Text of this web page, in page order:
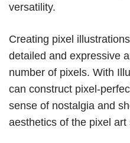
versatility.
Creating pixel
detailed and expressive
number of pixels. With
can construct pixel-
sense of nostalgia and
aesthetics of the pixel art